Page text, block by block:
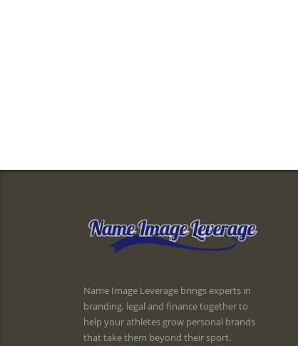
Name Image Leverage brings experts in
branding, legal and finance together to
help your athletes grow personal brands
that take them beyond their sport.